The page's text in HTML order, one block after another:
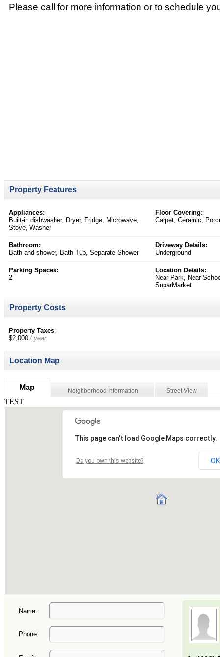
Please call for more information or to schedule
Property Features
Appliances:
Built-in dishwasher, Dryer, Fridge, Microwave,
Stove, Washer
Floor Covering:
Carpet, Ceramic,
Bathroom:
Bath and shower, Bath Tub, Separate Shower
Driveway Details:
Underground
Parking Spaces:
2
Location Details:
Near Park, Near
SuparMarket
Property Costs
Property Taxes:
$2,000/ year
Location Map
Map Neighborhood Information Street View
Name:
Phone: